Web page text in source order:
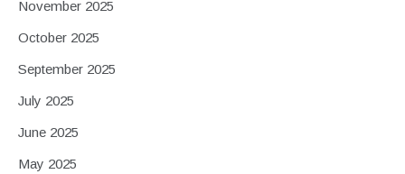
November 2025
October 2025
September 2025
July 2025
June 2025
May 2025